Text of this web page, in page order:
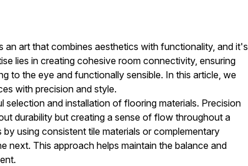
an art that combines aesthetics with functionality, and it's
lies in creating cohesive room connectivity, ensuring
to the eye and functionally sensible. In this article, we
with precision and style.
and installation of flooring materials. Precision
durability but creating a sense of flow throughout a
using consistent tile materials or complementary
next. This approach helps maintain the balance and